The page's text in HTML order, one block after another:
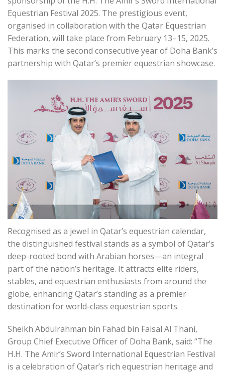
Equestrian Festival 2025. The prestigious event,
organised in collaboration with the Qatar Equestrian
Federation, will take place from February 13–15, 2025.
This marks the second consecutive year of Doha Bank’s
partnership with Qatar’s premier equestrian showcase.
Recognised as a jewel in Qatar’s equestrian calendar,
the distinguished festival stands as a symbol of Qatar’s
deep-rooted bond with Arabian horses—an integral
part of the nation’s heritage. It attracts elite riders,
stables, and equestrian enthusiasts from around the
globe, enhancing Qatar’s standing as a premier
destination for world-class equestrian sports.
Sheikh Abdulrahman bin Fahad bin Faisal Al Thani,
Group Chief Executive Officer of Doha Bank, said: “The
H.H. The Amir’s Sword International Equestrian Festival
is a celebration of Qatar’s rich equestrian heritage and